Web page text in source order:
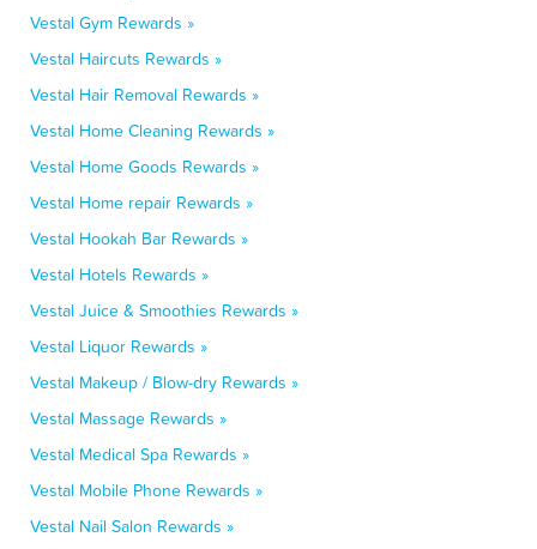
Vestal Gym Rewards »
Vestal Haircuts Rewards »
Vestal Hair Removal Rewards »
Vestal Home Cleaning Rewards »
Vestal Home Goods Rewards »
Vestal Home repair Rewards »
Vestal Hookah Bar Rewards »
Vestal Hotels Rewards »
Vestal Juice & Smoothies Rewards »
Vestal Liquor Rewards »
Vestal Makeup / Blow-dry Rewards »
Vestal Massage Rewards »
Vestal Medical Spa Rewards »
Vestal Mobile Phone Rewards »
Vestal Nail Salon Rewards »